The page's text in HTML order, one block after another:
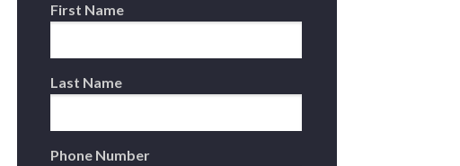
First Name
Last Name
Phone Number